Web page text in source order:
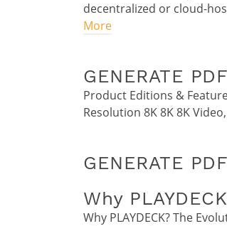
decentralized or cloud-
More
GENERATE
Product Editions &
Resolution 8K 8K 8K
GENERATE
Why
Why PLAYDECK? The